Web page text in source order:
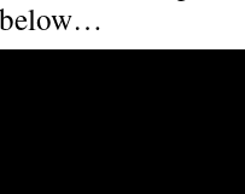
below…